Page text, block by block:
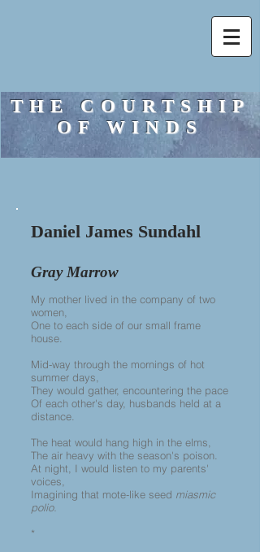
THE COURTSHIP
OF WINDS
Daniel James Sundahl
Gray Marrow
My mother lived in the company of two
women,
One to each side of our small frame
house.
Mid-way through the mornings of hot
summer days,
They would gather, encountering the pace
Of each other's day, husbands held at a
distance.
The heat would hang high in the elms,
The air heavy with the season's poison.
At night, I would listen to my parents'
voices,
Imagining that mote-like seed miasmic
polio.
*